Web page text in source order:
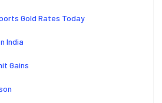
Gold Rates Today
India
Gains